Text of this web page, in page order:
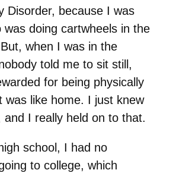
Disorder, because I was
was doing cartwheels in the
when I was in the
told me to sit still,
for being physically
was like home. I just knew
and I really held on to that.
school, I had no
to college, which